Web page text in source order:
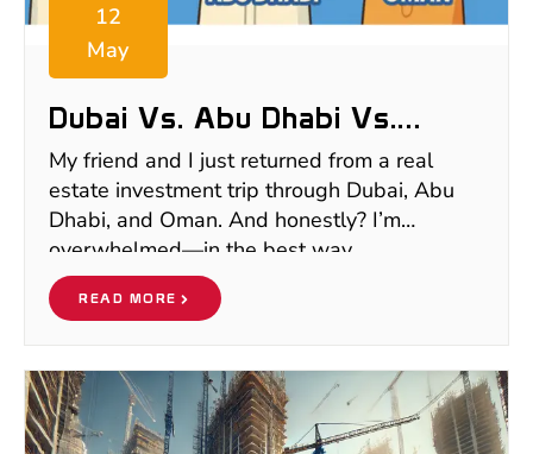
12
May
Dubai Vs. Abu Dhabi Vs.
Oman Real Estate: Where To
Invest In 2025
My friend and I just returned from a real
estate investment trip through Dubai, Abu
Dhabi, and Oman. And honestly? I’m
overwhelmed—in the best way.
READ MORE